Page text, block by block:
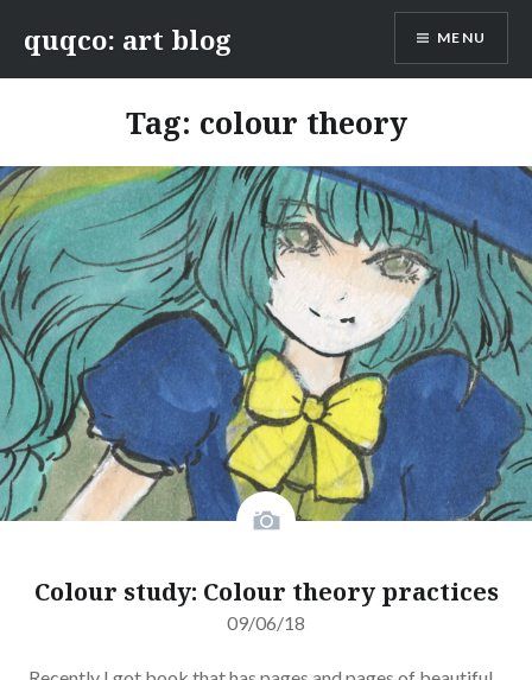
content
quqco: art blog MENU
Tag: colour theory
Colour study: Colour theory practices
09/06/18